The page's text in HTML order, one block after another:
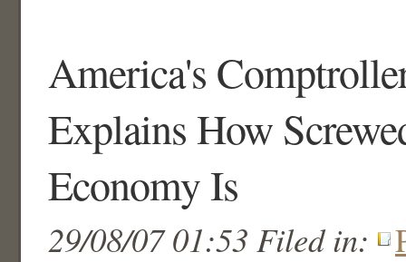
America's
Explains How
Economy Is
29/08/07 01:53 Filed in: